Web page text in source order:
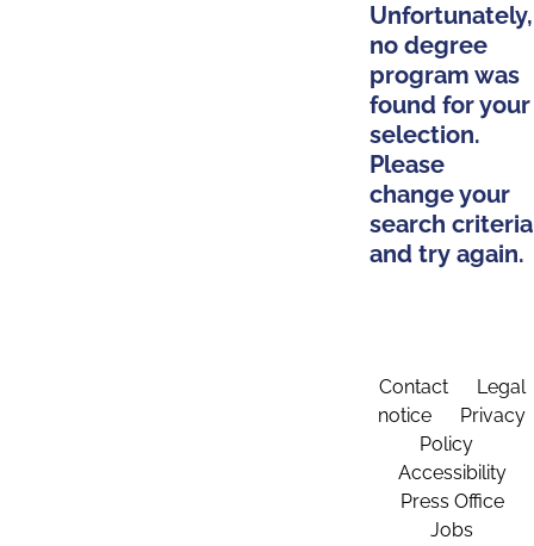
Unfortunately,
no degree
program was
found for your
selection.
Please
change your
search criteria
and try again.
Contact
Legal
notice
Privacy
Policy
Accessibility
Press Office
Jobs